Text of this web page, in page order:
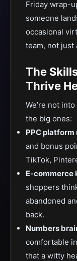
Friday wrap-
someone
occasional
team, not just
The
Thrive
We’re not
the big ones:
PPC
and bonus
TikTok,
E-commerce
shoppers
abandoned
back.
Numbers
comfortable
that a witty